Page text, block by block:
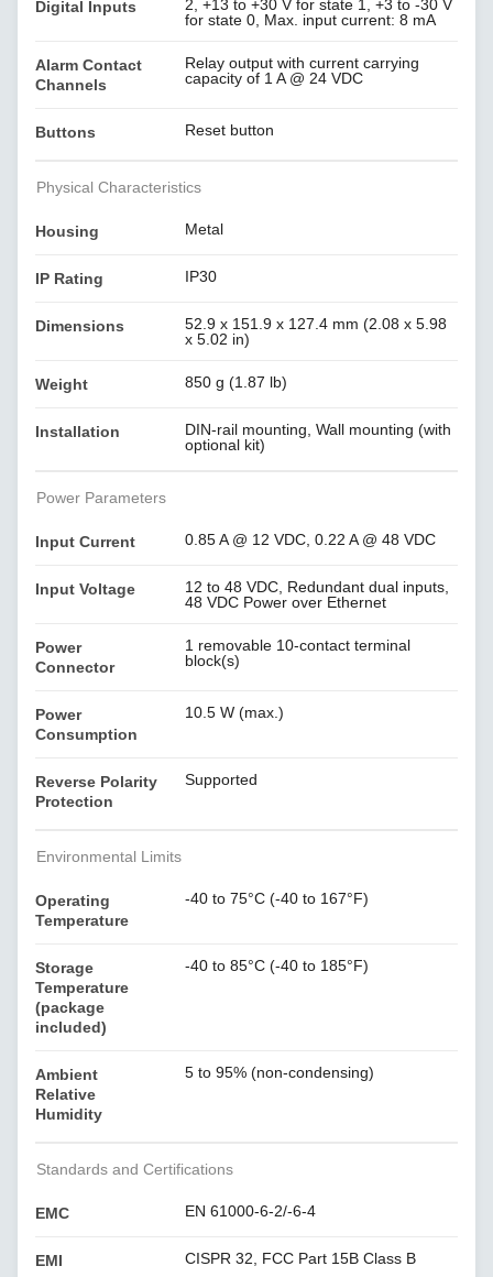
Digital Inputs
2, +13 to +30 V for state 1, +3 to -30 V
for state 0, Max. input current: 8 mA
Alarm Contact
Channels
Relay output with current carrying
capacity of 1 A @ 24 VDC
Buttons Reset button
Physical Characteristics
Housing Metal
IP Rating IP30
Dimensions
52.9 x 151.9 x 127.4 mm (2.08 x 5.98
x 5.02 in)
Weight 850 g (1.87 lb)
Installation
DIN-rail mounting, Wall mounting (with
optional kit)
Power Parameters
Input Current 0.85 A @ 12 VDC, 0.22 A @ 48 VDC
Input Voltage
12 to 48 VDC, Redundant dual inputs,
48 VDC Power over Ethernet
Power
Connector
1 removable 10-contact terminal
block(s)
Power
Consumption
10.5 W (max.)
Reverse Polarity
Protection
Supported
Environmental Limits
Operating
Temperature
-40 to 75°C (-40 to 167°F)
Storage
Temperature
(package
included)
-40 to 85°C (-40 to 185°F)
Ambient
Relative
Humidity
5 to 95% (non-condensing)
Standards and Certifications
EMC EN 61000-6-2/-6-4
EMI CISPR 32, FCC Part 15B Class B